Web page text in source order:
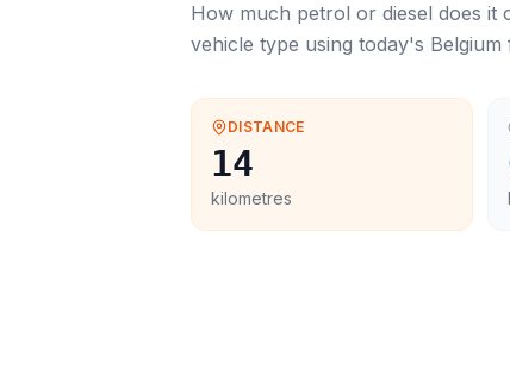
How much petrol or diesel does it
vehicle type using today's Belgium
DISTANCE
14
kilometres